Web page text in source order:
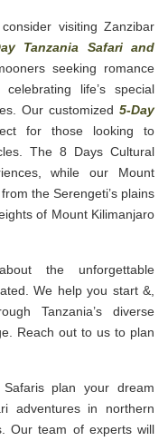
visiting Zanzibar
Tanzania Safari and
seeking romance
life’s special
Our customized 5-Day
for those looking to
The 8 Days Cultural
while our Mount
the Serengeti’s plains
of Mount Kilimanjaro
the unforgettable
We help you start &,
Tanzania’s diverse
Reach out to us to plan
plan your dream
adventures in northern
Our team of experts will